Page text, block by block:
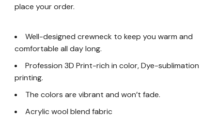
place your order.
Well-designed crewneck to keep you warm and
comfortable all day long.
Profession 3D Print-rich in color, Dye-sublimation
printing.
The colors are vibrant and won’t fade.
Acrylic wool blend fabric